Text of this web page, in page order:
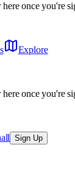
once you're
Explore
once you're
Sign Up